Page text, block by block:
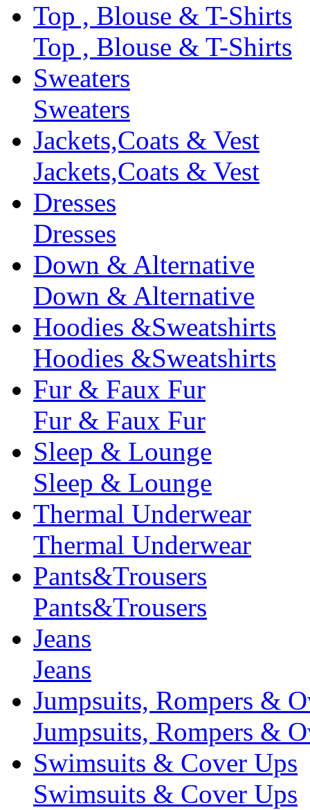
Top , Blouse & T-Shirts
Top , Blouse & T-Shirts
Sweaters
Sweaters
Jackets,Coats & Vest
Jackets,Coats & Vest
Dresses
Dresses
Down & Alternative
Down & Alternative
Hoodies &Sweatshirts
Hoodies &Sweatshirts
Fur & Faux Fur
Fur & Faux Fur
Sleep & Lounge
Sleep & Lounge
Thermal Underwear
Thermal Underwear
Pants&Trousers
Pants&Trousers
Jeans
Jeans
Jumpsuits, Rompers &
Jumpsuits, Rompers &
Swimsuits & Cover Ups
Swimsuits & Cover Ups